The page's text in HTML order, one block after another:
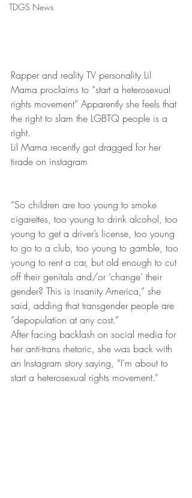
TDGS News
Rapper and reality TV personality Lil
Mama proclaims to “start a heterosexual
rights movement” Apparently she feels that
the right to slam the LGBTQ people is a
right.
Lil Mama recently got dragged for her
tirade on instagram
“So children are too young to smoke
cigarettes, too young to drink alcohol, too
young to get a driver’s license, too young
to go to a club, too young to gamble, too
young to rent a car, but old enough to cut
off their genitals and/or ‘change’ their
gender? This is insanity America,” she
said, adding that transgender people are
“depopulation at any cost.”
After facing backlash on social media for
her anti-trans rhetoric, she was back with
an Instagram story saying, “I’m about to
start a heterosexual rights movement.”